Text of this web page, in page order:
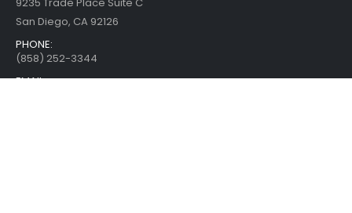
San Diego, CA 92126
PHONE:
(858) 252-3344
EMAIL: